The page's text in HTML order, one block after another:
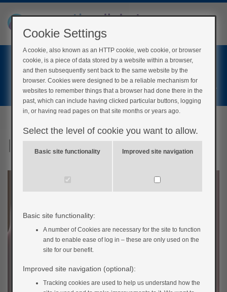
Home
Register
Inside your body
Cookie Settings
A cookie, also known as an HTTP cookie, web cookie, or browser
cookie, is a piece of data stored by a website within a browser,
and then subsequently sent back to the same website by the
browser. Cookies were designed to be a reliable mechanism for
websites to remember things that a browser had done there in the
past, which can include having clicked particular buttons, logging
in, or having read pages on that site months or years ago.
Select the level of cookie you want to allow.
Basic site functionality Improved site navigation
Basic site functionality:
A number of Cookies are necessary for the site to function
and to enable ease of log in – these are only used on the
site for our benefit.
Improved site navigation (optional):
Tracking cookies are used to help us understand how the